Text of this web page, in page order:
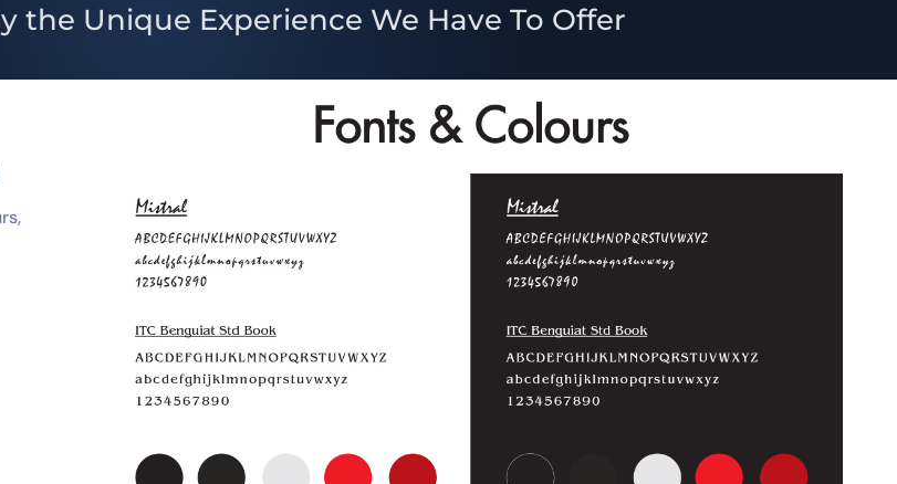
the Unique Experience We Have To Offer